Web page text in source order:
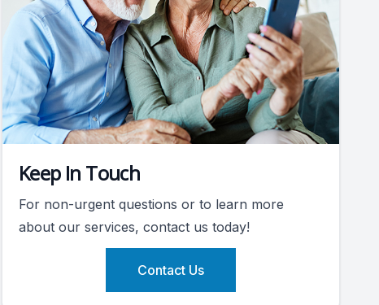
Keep In Touch
For non-urgent questions or to learn more
about our services, contact us today!
Contact Us